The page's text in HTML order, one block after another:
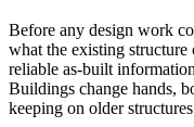
Before any design work
what the existing
reliable as-built
Buildings change hands,
keeping on older